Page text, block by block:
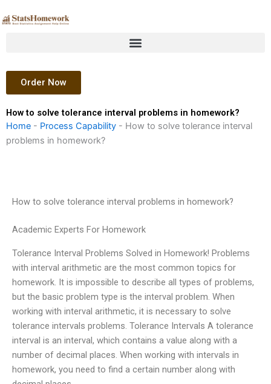
to
Order Now
How to solve tolerance interval problems in homework?
Home - Process Capability - How to solve tolerance interval
problems in homework?
How to solve tolerance interval problems in homework?
Academic Experts For Homework
Tolerance Interval Problems Solved in Homework! Problems
with interval arithmetic are the most common topics for
homework. It is impossible to describe all types of problems,
but the basic problem type is the interval problem. When
working with interval arithmetic, it is necessary to solve
tolerance intervals problems. Tolerance Intervals A tolerance
interval is an interval, which contains a value along with a
number of decimal places. When working with intervals in
homework, you need to find a certain number along with